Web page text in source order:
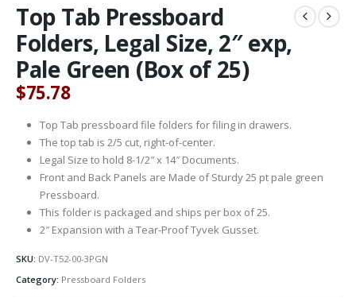
Top Tab Pressboard
Folders, Legal Size, 2″ exp,
Pale Green (Box of 25)
$75.78
Top Tab pressboard file folders for filing in drawers.
The top tab is 2/5 cut, right-of-center.
Legal Size to hold 8-1/2″ x 14″ Documents.
Front and Back Panels are Made of Sturdy 25 pt pale green
Pressboard.
This folder is packaged and ships per box of 25.
2″ Expansion with a Tear-Proof Tyvek Gusset.
SKU: DV-T52-00-3PGN
Category: Pressboard Folders